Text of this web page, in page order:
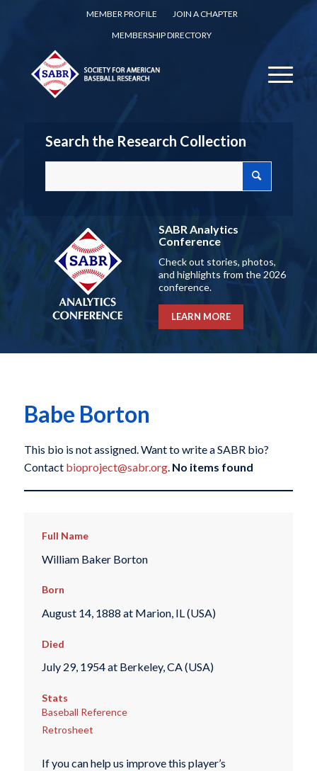
MEMBER PROFILE
JOIN A CHAPTER
MEMBERSHIP DIRECTORY
Search the Research Collection
SABR Analytics
Conference
Check out stories, photos,
and highlights from the 2026
conference.
LEARN MORE
Babe Borton
This bio is not assigned. Want to write a SABR bio?
Contact bioproject@sabr.org. No items found
Full Name
William Baker Borton
Born
August 14, 1888 at Marion, IL (USA)
Died
July 29, 1954 at Berkeley, CA (USA)
Stats
Baseball Reference
Retrosheet
If you can help us improve this player’s